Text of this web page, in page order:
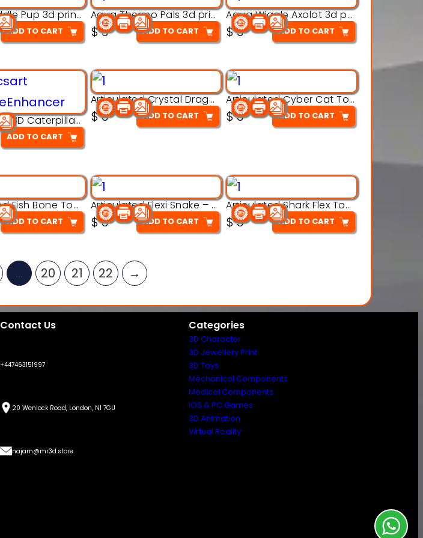
Aqua Puddle Pup 3d printable model
ADD TO CART
Aqua Thermo Pals 3d printable model
$3 ADD TO CART
Aqua Wiggle Axolot 3d printable model
$3 ADD TO CART
Articulated 3D Caterpillar Worm Model – Multi-Color Segmented Design
ADD TO CART
Articulated Crystal Dragon – Flexi 3D Printable Model
$3 ADD TO CART
Articulated Cyber Cat Toy – 3D Printable Toy
$3 ADD TO CART
Articulated Fish Bone Toy – 3D Printable Model
ADD TO CART
Articulated Flexi Snake – 3D Printable Fidget Toy Model
$3 ADD TO CART
Articulated Shark Flex Toy – 3D Printable Sea Creature Model
$3 ADD TO CART
… 20 21 22 →
Contact Us
+447463151997
20 Wenlock Road, London, N1 7GU
najam@mr3d.store
Categories
3D Character
3D Jewellery Print
3D Toys
Mechanical Components
Medical Components
IOS & PC Games
3D Animation
Virtual Reality